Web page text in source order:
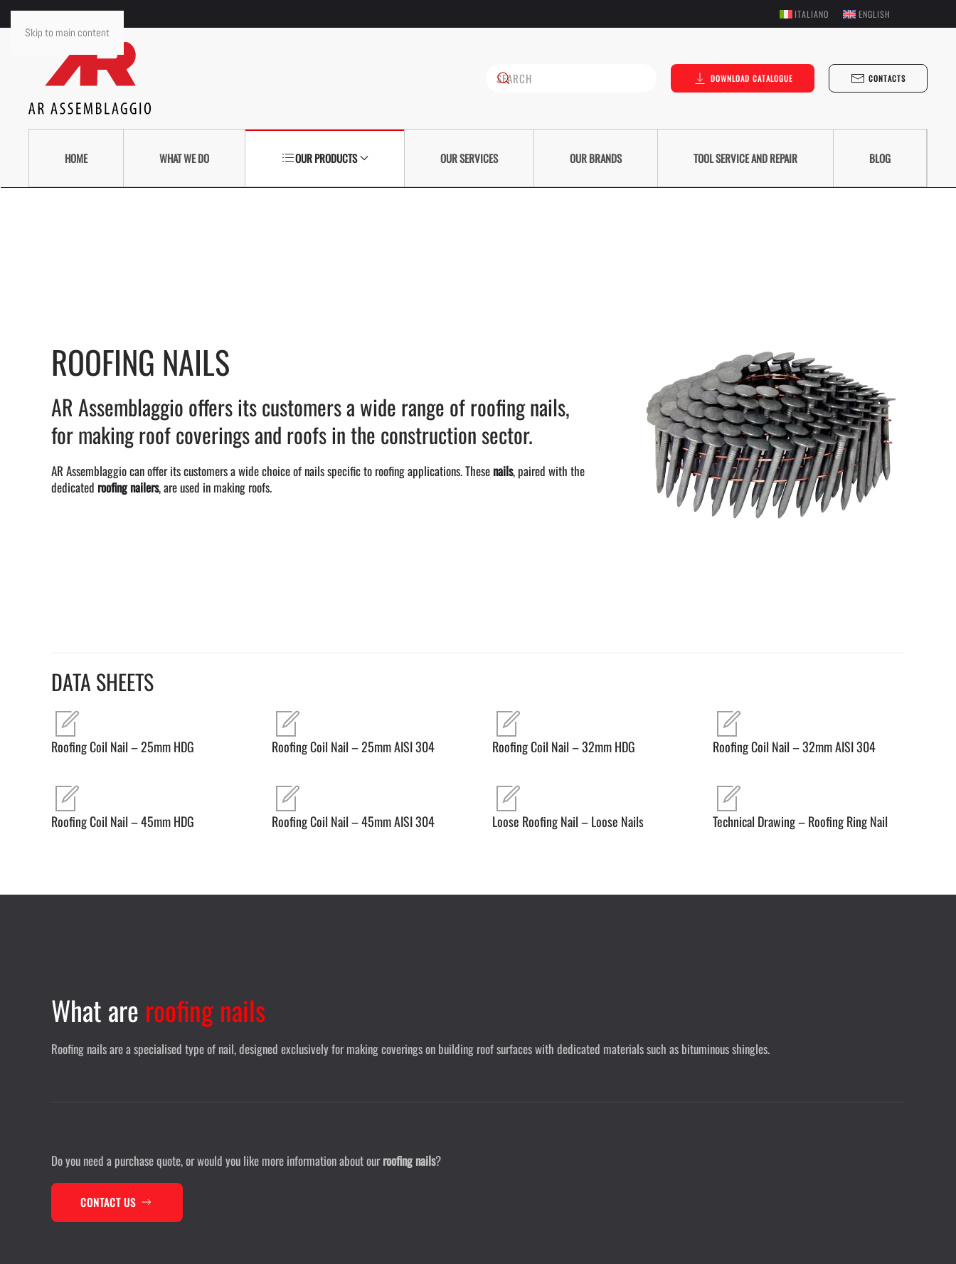
Skip to main content
ITALIANO ENGLISH
DOWNLOAD CATALOGUE CONTACTS
HOME WHAT WE DO OUR PRODUCTS OUR SERVICES OUR BRANDS TOOL SERVICE AND REPAIR BLOG
ROOFING NAILS
AR Assemblaggio offers its customers a wide range of roofing nails,
for making roof coverings and roofs in the construction sector.
AR Assemblaggio can offer its customers a wide choice of nails specific to roofing applications. These nails, paired with the
dedicated roofing nailers, are used in making roofs.
DATA SHEETS
Roofing Coil Nail – 25mm HDG Roofing Coil Nail – 25mm AISI 304 Roofing Coil Nail – 32mm HDG Roofing Coil Nail – 32mm AISI 304
Roofing Coil Nail – 45mm HDG Roofing Coil Nail – 45mm AISI 304 Loose Roofing Nail – Loose Nails Technical Drawing – Roofing Ring Nail
What are roofing nails
Roofing nails are a specialised type of nail, designed exclusively for making coverings on building roof surfaces with dedicated materials such as bituminous shingles.
Do you need a purchase quote, or would you like more information about ourroofing nails?
CONTACT US